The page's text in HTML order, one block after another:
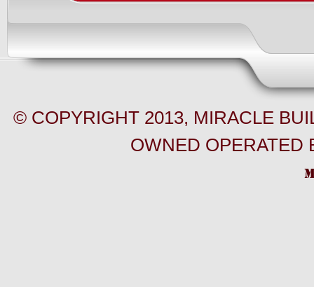
© COPYRIGHT 2013, MIRACLE
OWNED OPERATED